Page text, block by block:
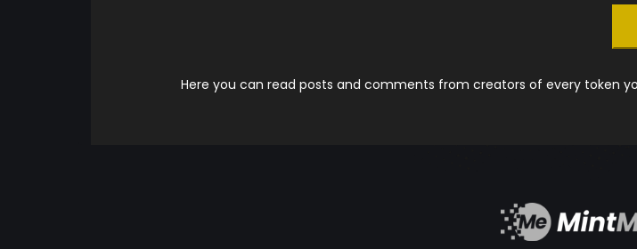
Here you can read posts and comments from creators of every token